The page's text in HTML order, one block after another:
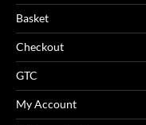
Basket
Checkout
GTC
My Account